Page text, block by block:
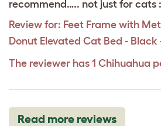
recommend….. not just for cats
Review for: Feet Frame with
Donut Elevated Cat Bed - Black
The reviewer has 1 Chihuahua
Read more reviews